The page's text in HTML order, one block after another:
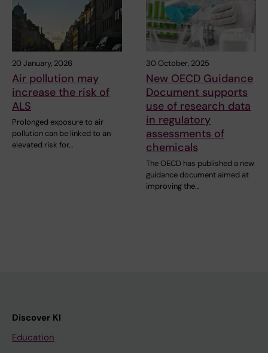
20 January, 2026
Air pollution may
increase the risk of
ALS
Prolonged exposure to air
pollution can be linked to an
elevated risk for…
30 October, 2025
New OECD Guidance
Document supports
use of research data
in regulatory
assessments of
chemicals
The OECD has published a new
guidance document aimed at
improving the…
Discover KI
Education